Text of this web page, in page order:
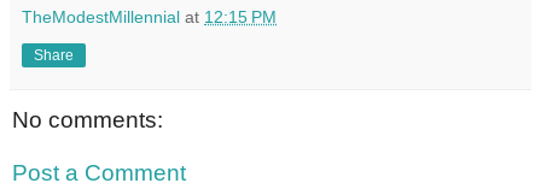
TheModestMillennial at 12:15 PM
Share
No comments:
Post a Comment